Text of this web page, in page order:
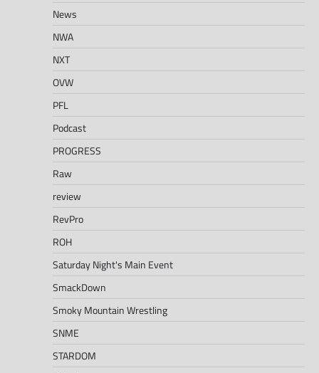
News
NWA
NXT
OVW
PFL
Podcast
PROGRESS
Raw
review
RevPro
ROH
Saturday Night's Main Event
SmackDown
Smoky Mountain Wrestling
SNME
STARDOM